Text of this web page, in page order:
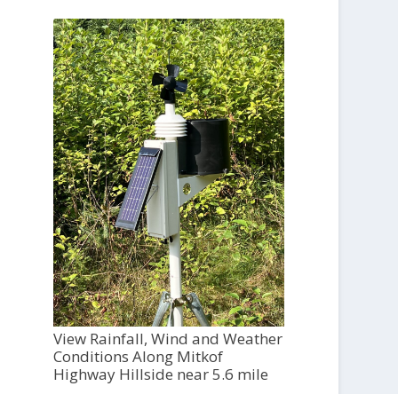
View Rainfall, Wind and Weather
Conditions Along Mitkof
Highway Hillside near 5.6 mile